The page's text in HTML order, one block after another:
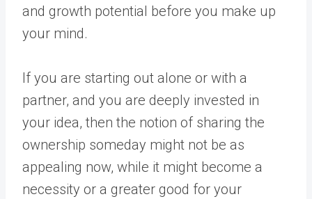
and growth potential before you make up
your mind.
If you are starting out alone or with a
partner, and you are deeply invested in
your idea, then the notion of sharing the
ownership someday might not be as
appealing now, while it might become a
necessity or a greater good for your